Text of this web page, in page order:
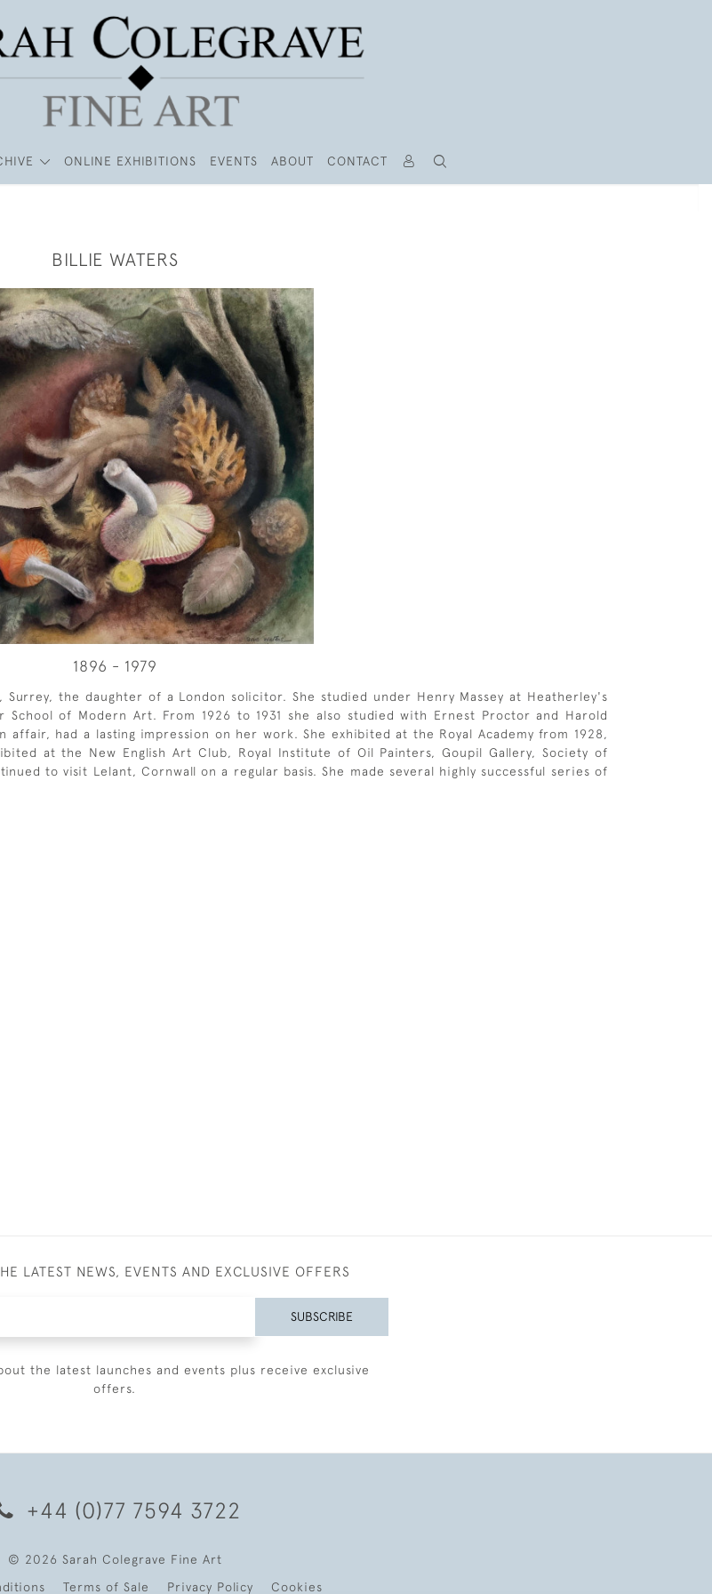
ONLINE EXHIBITIONS EVENTS ABOUT CONTACT
BILLIE WATERS
1896 - 1979
Surrey, the daughter of a London solicitor. She studied under Henry Massey at Heatherley's
of Modern Art. From 1926 to 1931 she also studied with Ernest Proctor and Harold
affair, had a lasting impression on her work. She exhibited at the Royal Academy from 1928,
at the New English Art Club, Royal Institute of Oil Painters, Goupil Gallery, Society of
to visit Lelant, Cornwall on a regular basis. She made several highly successful series of
LATEST NEWS, EVENTS AND EXCLUSIVE OFFERS
SUBSCRIBE
the latest launches and events plus receive exclusive
offers.
+44 (0)77 7594 3722
© 2026 Sarah Colegrave Fine Art
Terms of Sale Privacy Policy Cookies